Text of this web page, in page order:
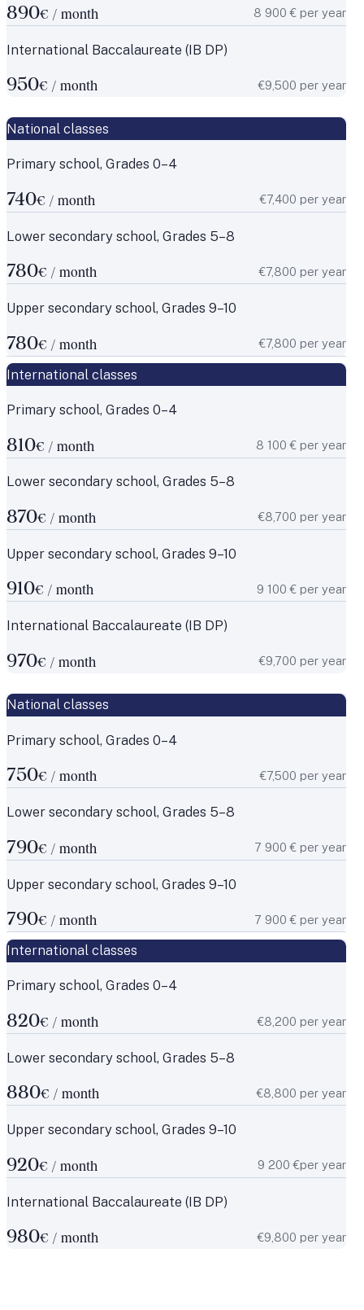
890€ / month 8 900 € per year
International Baccalaureate (IB DP)
950€ / month €9,500 per year
National classes
Primary school, Grades 0–4
740€ / month €7,400 per year
Lower secondary school, Grades 5–8
780€ / month €7,800 per year
Upper secondary school, Grades 9–10
780€ / month €7,800 per year
International classes
Primary school, Grades 0–4
810€ / month 8 100 € per year
Lower secondary school, Grades 5–8
870€ / month €8,700 per year
Upper secondary school, Grades 9–10
910€ / month 9 100 € per year
International Baccalaureate (IB DP)
970€ / month €9,700 per year
National classes
Primary school, Grades 0–4
750€ / month €7,500 per year
Lower secondary school, Grades 5–8
790€ / month 7 900 € per year
Upper secondary school, Grades 9–10
790€ / month 7 900 € per year
International classes
Primary school, Grades 0–4
820€ / month €8,200 per year
Lower secondary school, Grades 5–8
880€ / month €8,800 per year
Upper secondary school, Grades 9–10
920€ / month 9 200 €per year
International Baccalaureate (IB DP)
980€ / month €9,800 per year